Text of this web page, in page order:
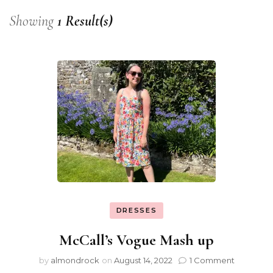
Showing1 Result(s)
DRESSES
McCall’s Vogue Mash up
by almondrock on August 14, 2022 1 Comment